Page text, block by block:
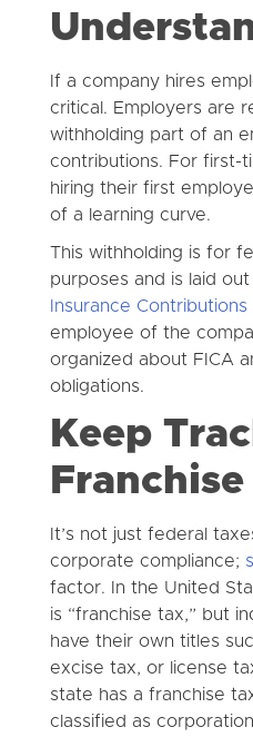
If a company hires
critical. Employers are
withholding part of an
contributions. For first-
hiring their first
of a learning curve.
This withholding is for
purposes and is laid
Insurance
employee of the
organized about FICA
obligations.
Keep
It’s not just federal
corporate compliance;
factor. In the United
is “franchise tax,” but
have their own titles
excise tax, or license
state has a franchise
classified as